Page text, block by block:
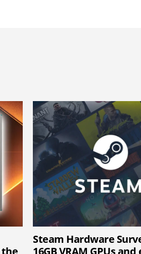
Steam Hardware
16GB VRAM GPUs